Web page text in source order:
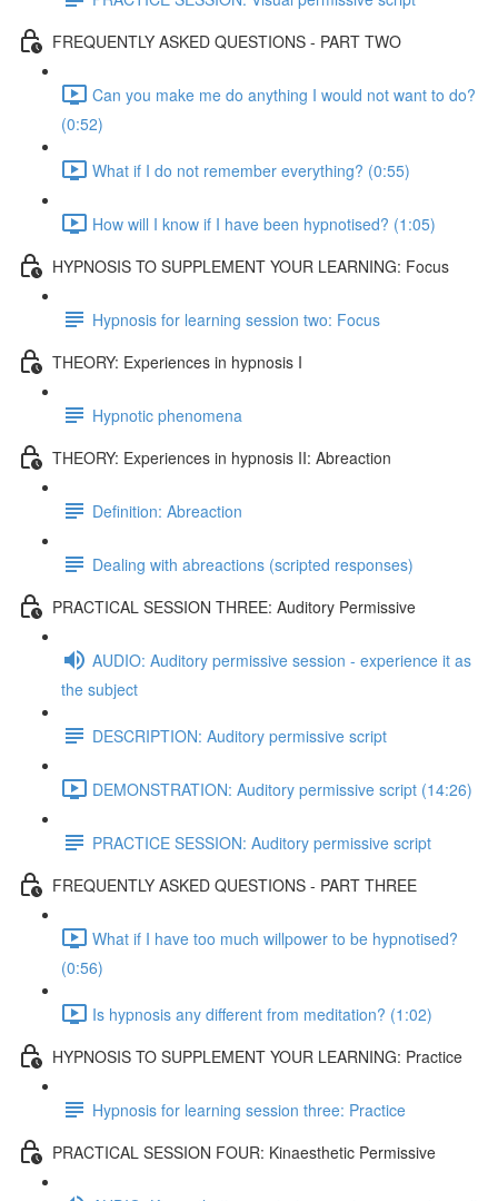
FREQUENTLY ASKED QUESTIONS - PART TWO
Can you make me do anything I would not want to do?
(0:52)
What if I do not remember everything? (0:55)
How will I know if I have been hypnotised? (1:05)
HYPNOSIS TO SUPPLEMENT YOUR LEARNING: Focus
Hypnosis for learning session two: Focus
THEORY: Experiences in hypnosis I
Hypnotic phenomena
THEORY: Experiences in hypnosis II: Abreaction
Definition: Abreaction
Dealing with abreactions (scripted responses)
PRACTICAL SESSION THREE: Auditory Permissive
AUDIO: Auditory permissive session - experience it as
the subject
DESCRIPTION: Auditory permissive script
DEMONSTRATION: Auditory permissive script (14:26)
PRACTICE SESSION: Auditory permissive script
FREQUENTLY ASKED QUESTIONS - PART THREE
What if I have too much willpower to be hypnotised?
(0:56)
Is hypnosis any different from meditation? (1:02)
HYPNOSIS TO SUPPLEMENT YOUR LEARNING: Practice
Hypnosis for learning session three: Practice
PRACTICAL SESSION FOUR: Kinaesthetic Permissive